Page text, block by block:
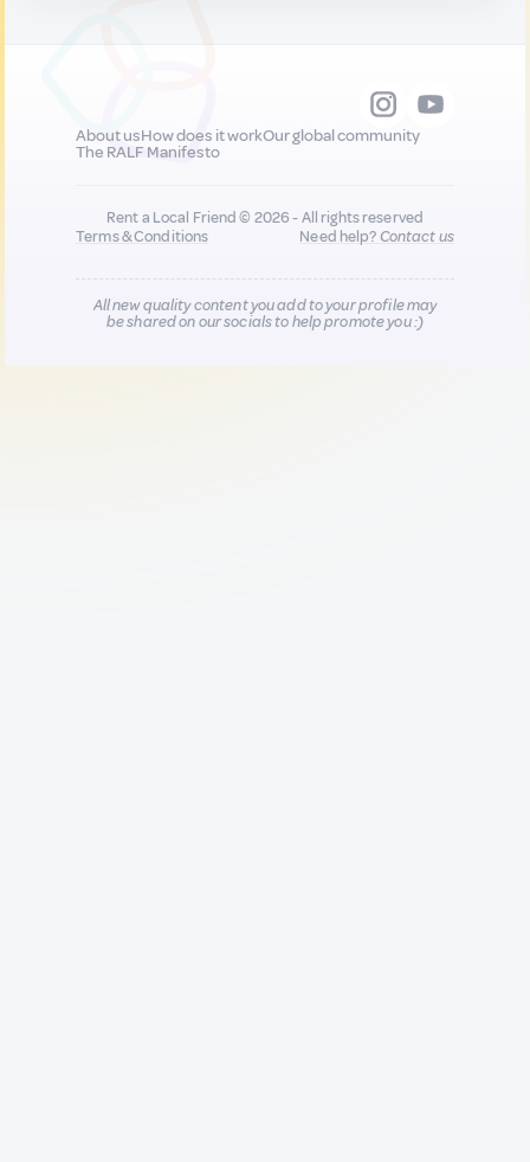
About usHow does it workOur global community
The RALF Manifesto
Rent a Local Friend © 2026 - All rights reserved
Terms & Conditions
Need help?Contact us
All new quality content you add to your profile may
be shared on our socials to help promote you :)